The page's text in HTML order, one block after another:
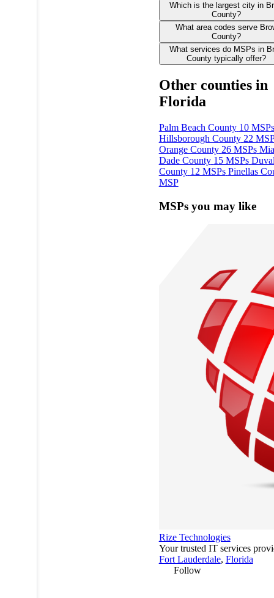
Which is the largest city in
County?
What area codes serve
County?
What services do MSPs in
County typically offer?
Other counties in
Florida
Palm Beach County 10 MSPs
Hillsborough County 22
Orange County 26 MSPs
Dade County 15 MSPs
County 12 MSPs Pinellas
MSP
MSPs you may like
Rize Technologies
Your trusted IT services
Fort Lauderdale, Florida
Follow